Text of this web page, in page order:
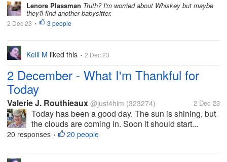
Lenore Plassman Truth? I'm worried about Whiskey but maybe
they'll find another babysitter.
2 Dec 23 • 3 people
Kelli M liked this • 2 Dec 23
2 December - What I'm Thankful for
Today
Valerie J. Routhieaux @just4him (323274) 2 Dec 23
Today has been a good day. The sun is shining, but
the clouds are coming in. Soon it should start...
20 responses • 20 people